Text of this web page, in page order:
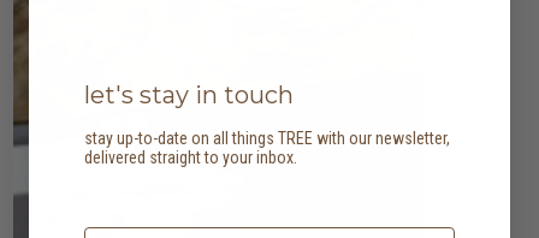
let's stay in touch
stay up-to-date on all things TREE with our newsletter,
delivered straight to your inbox.